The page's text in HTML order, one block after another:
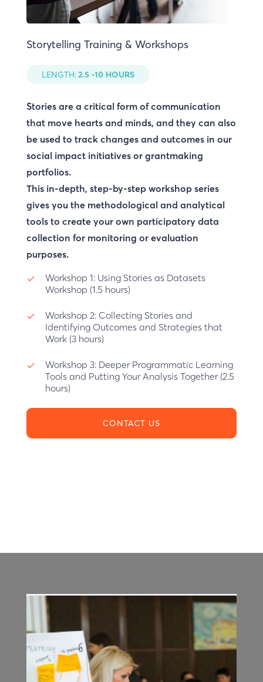
Storytelling Training & Workshops
LENGTH:2.5 -10 HOURS
Stories are a critical form of communication
that move hearts and minds, and they can also
be used to track changes and outcomes in our
social impact initiatives or grantmaking
portfolios.
This in-depth, step-by-step workshop series
gives you the methodological and analytical
tools to create your own participatory data
collection for monitoring or evaluation
purposes.
Workshop 1:Using Stories as Datasets
Workshop (1.5 hours)
Workshop 2: Collecting Stories and
Identifying Outcomes and Strategies that
Work (3 hours)
Workshop 3: Deeper Programmatic Learning
Tools and Putting Your Analysis Together (2.5
hours)
CONTACT US